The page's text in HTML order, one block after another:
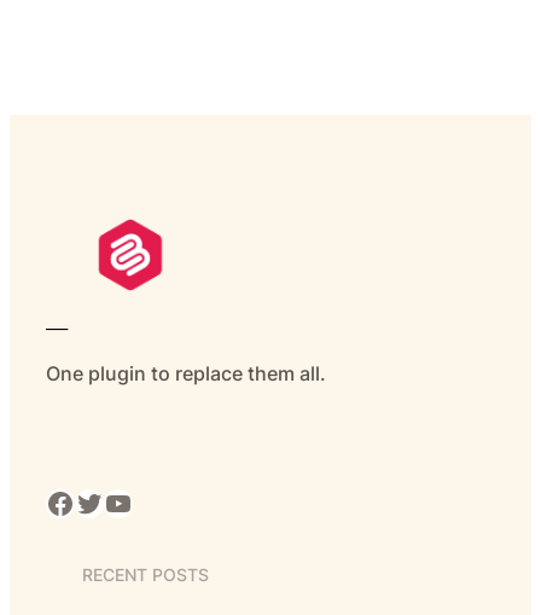
One plugin to replace them all.
Facebook Twitter YouTube
RECENT POSTS